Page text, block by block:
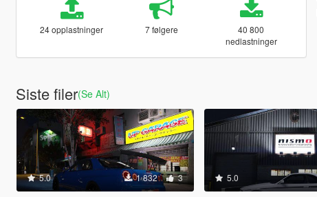
24 opplastninger 7 følgere
40 800
nedlastninger
Siste filer(Se Alt)
5.0 1 832 3 5.0